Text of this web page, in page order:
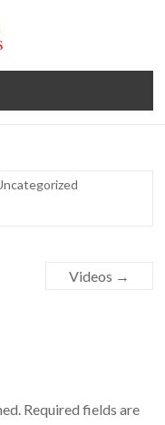
Videos →
Required fields are